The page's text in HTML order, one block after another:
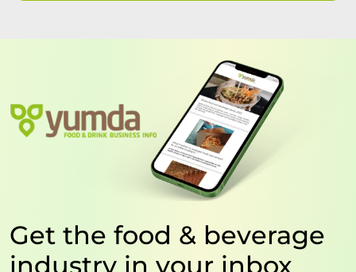
Get the food & beverage
industry in your inbox